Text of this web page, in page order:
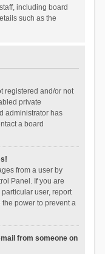
including board
such as the
registered and/or not
private
administrator has
a board
from a user by
Panel. If you are
user, report
power to prevent a
from someone on